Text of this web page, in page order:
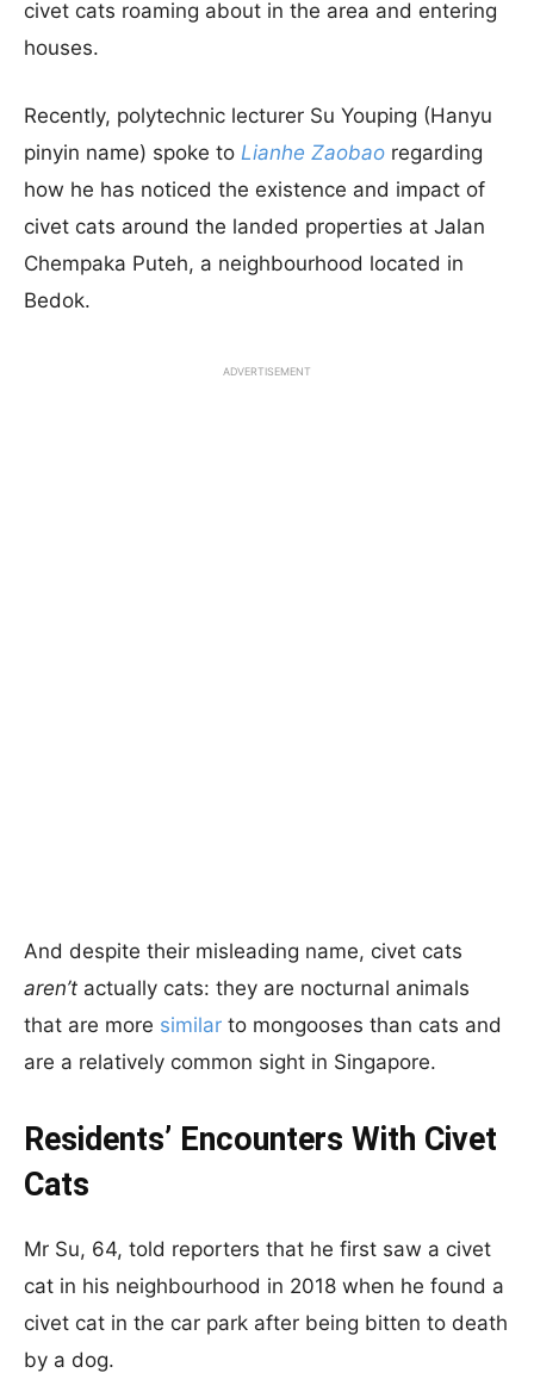
civet cats roaming about in the area and entering
houses.
Recently, polytechnic lecturer Su Youping (Hanyu
pinyin name) spoke to Lianhe Zaobao regarding
how he has noticed the existence and impact of
civet cats around the landed properties at Jalan
Chempaka Puteh, a neighbourhood located in
Bedok.
ADVERTISEMENT
And despite their misleading name, civet cats
aren’t actually cats: they are nocturnal animals
that are more similar to mongooses than cats and
are a relatively common sight in Singapore.
Residents’ Encounters With Civet
Cats
Mr Su, 64, told reporters that he first saw a civet
cat in his neighbourhood in 2018 when he found a
civet cat in the car park after being bitten to death
by a dog.